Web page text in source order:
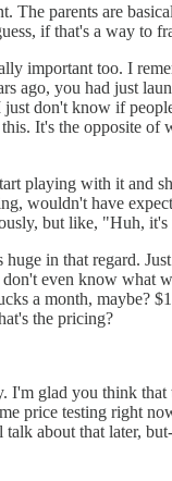
The parents are
if that's a way to
important too. I
ago, you had just
don't know if
It's the opposite of
playing with it and
wouldn't have
but like, "Huh,
in that regard.
even know what
a month, maybe?
the pricing?
I'm glad you think
price testing right
about that later, but-